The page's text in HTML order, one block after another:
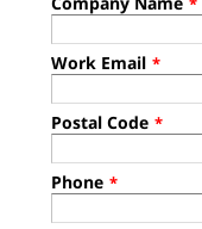
Work Email *
Postal Code *
Phone *